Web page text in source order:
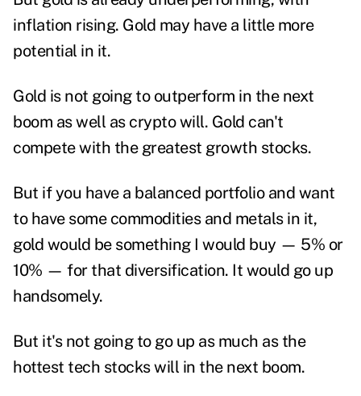
inflation rising. Gold may have a little more
potential in it.
Gold is not going to outperform in the next
boom as well as crypto will. Gold can't
compete with the greatest growth stocks.
But if you have a balanced portfolio and want
to have some commodities and metals in it,
gold would be something I would buy — 5% or
10% — for that diversification. It would go up
handsomely.
But it's not going to go up as much as the
hottest tech stocks will in the next boom.